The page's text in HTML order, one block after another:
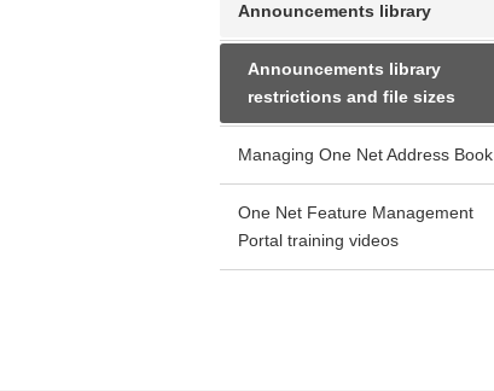
Announcements library
Announcements library
restrictions and file sizes
Managing One Net Address Book
One Net Feature Management
Portal training videos